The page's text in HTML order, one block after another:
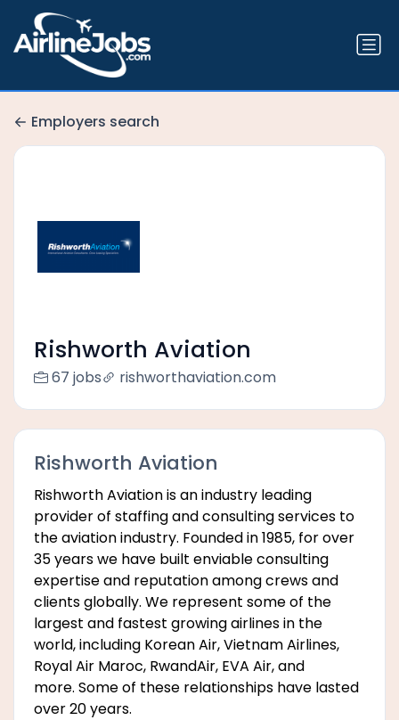
Employers search
Rishworth Aviation
67 jobs rishworthaviation.com
Rishworth Aviation
Rishworth Aviation is an industry leading
provider of staffing and consulting services to
the aviation industry. Founded in 1985, for over
35 years we have built enviable consulting
expertise and reputation among crews and
clients globally. We represent some of the
largest and fastest growing airlines in the
world, including Korean Air, Vietnam Airlines,
Royal Air Maroc, RwandAir, EVA Air, and
more. Some of these relationships have lasted
over 20 years.